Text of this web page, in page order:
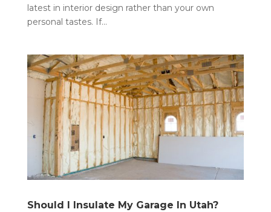
latest in interior design rather than your own
personal tastes. If...
Should I Insulate My Garage In Utah?